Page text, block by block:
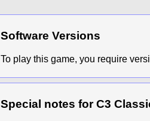
Software Versions
To play this game, you require
Special notes for C3